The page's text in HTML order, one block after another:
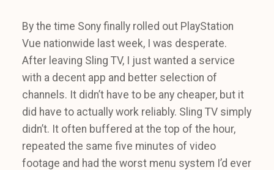
By the time Sony finally rolled out PlayStation
Vue nationwide last week, I was desperate.
After leaving Sling TV, I just wanted a service
with a decent app and better selection of
channels. It didn’t have to be any cheaper, but it
did have to actually work reliably. Sling TV simply
didn’t. It often buffered at the top of the hour,
repeated the same five minutes of video
footage and had the worst menu system I’d ever